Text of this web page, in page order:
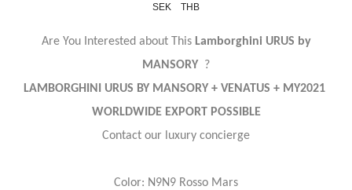
SEK
THB
Are You Interested about This Lamborghini URUS by
MANSORY?
LAMBORGHINI URUS BY MANSORY + VENATUS + MY2021
WORLDWIDE EXPORT POSSIBLE
Contact our luxury concierge
Color: N9N9 Rosso Mars